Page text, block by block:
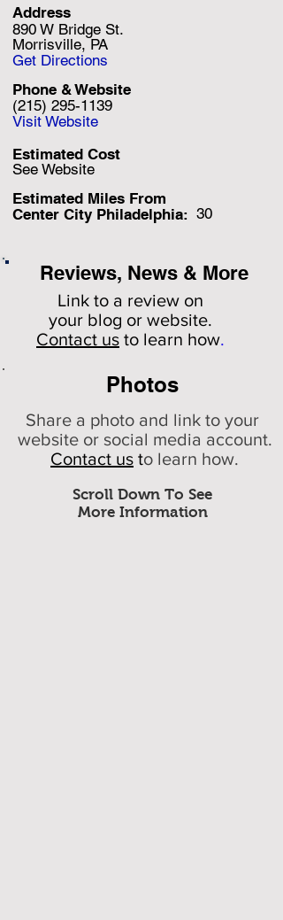
Reviews, News & More
Link to a review on
your blog or website.
Contact us to learn how.
890 W Bridge St.
Estimated Miles From
Center City Philadelphia:
See Website
Estimated Cost
(215) 295-1139
Morrisville, PA
30
Address
Phone & Website
Get Directions
Visit Website
Photos
Scroll Down To See
More Information
Share a photo and link to your
website or social media account.
Contact us to learn how.